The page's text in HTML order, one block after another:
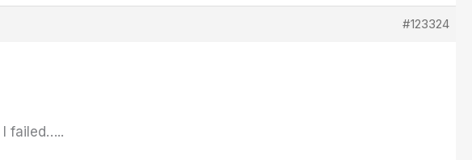
#123324
failed…..